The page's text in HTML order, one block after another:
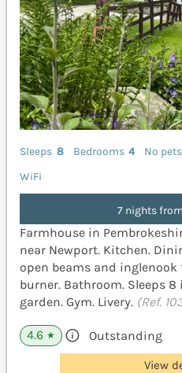
Sleeps 8 Bedrooms 4
No pets
WiFi
7 nights from
Farmhouse in
near Newport. Kitchen.
open beams and inglenook
burner. Bathroom. Sleeps 8
garden. Gym. Livery. (Ref.
4.6 ★ Outstanding
View